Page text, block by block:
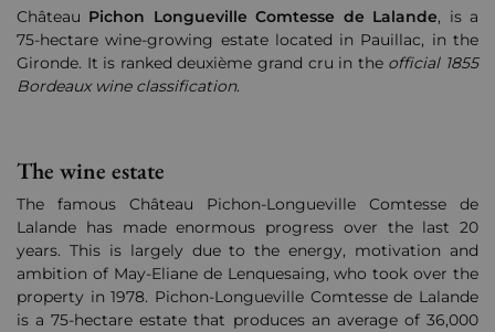
Château Pichon Longueville Comtesse de Lalande, is a
75-hectare wine-growing estate located in Pauillac, in the
Gironde. It is ranked deuxième grand cru in the official 1855
Bordeaux wine classification.
The wine estate
The famous Château Pichon-Longueville Comtesse de
Lalande has made enormous progress over the last 20
years. This is largely due to the energy, motivation and
ambition of May-Eliane de Lenquesaing, who took over the
property in 1978. Pichon-Longueville Comtesse de Lalande
is a 75-hectare estate that produces an average of 36,000